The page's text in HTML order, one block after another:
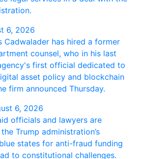
6, 2026
Cadwalader has hired a former
counsel, who in his last
first official dedicated to
asset policy and blockchain
firm announced Thursday.
6, 2026
officials and lawyers are
Trump administration’s
states for anti-fraud funding
to constitutional challenges.